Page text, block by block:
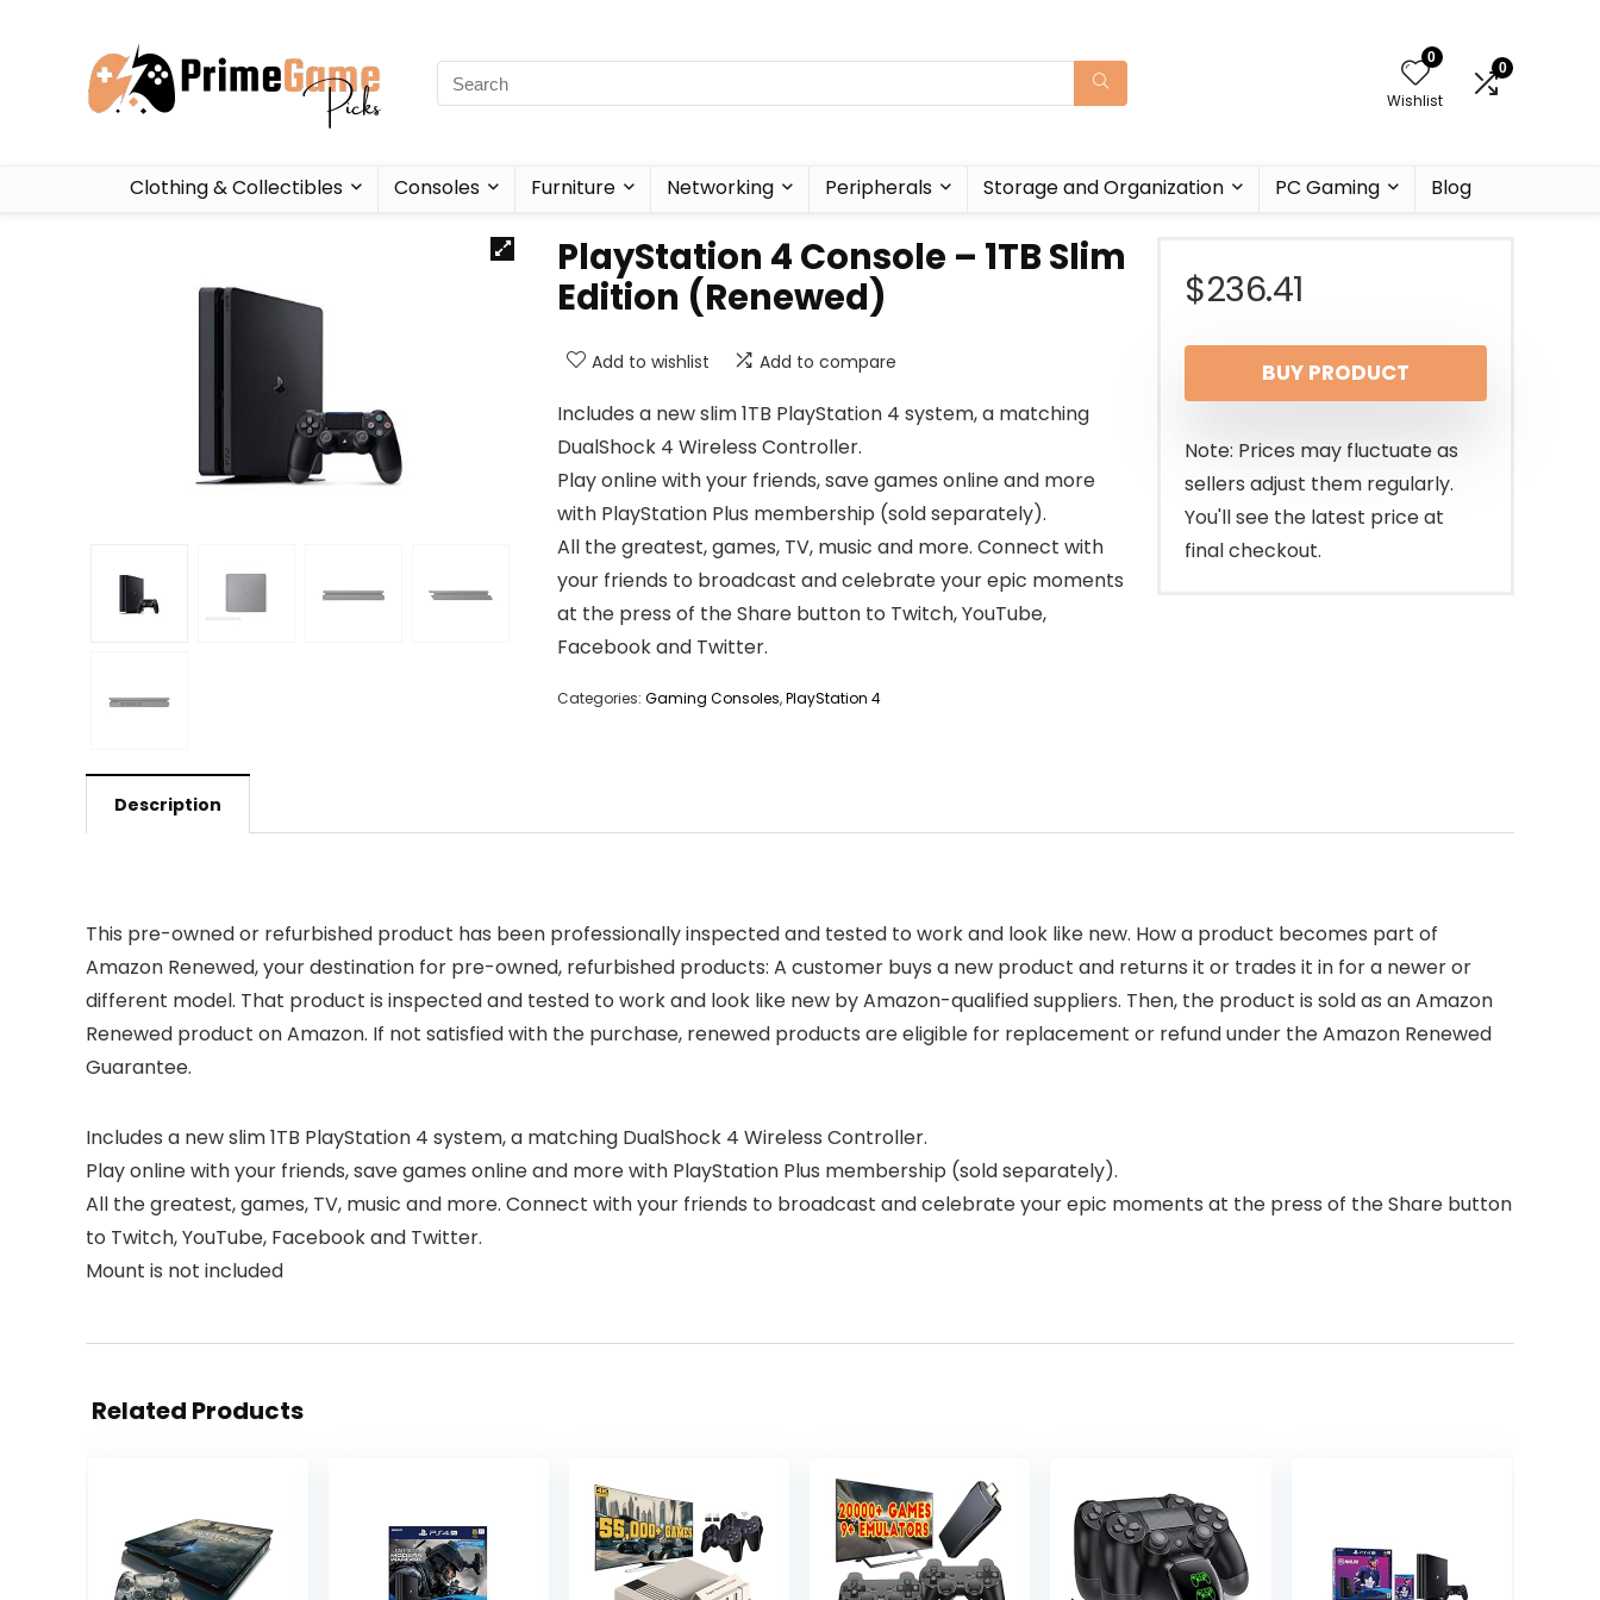
0
Wishlist
0
Clothing & Collectibles Consoles Furniture Networking Peripherals Storage and Organization PC Gaming Blog
PlayStation 4 Console – 1TB Slim
Edition (Renewed)
Add to wishlist Add to compare
Includes a new slim 1TB PlayStation 4 system, a matching
DualShock 4 Wireless Controller.
Play online with your friends, save games online and more
with PlayStation Plus membership (sold separately).
All the greatest, games, TV, music and more. Connect with
your friends to broadcast and celebrate your epic moments
at the press of the Share button to Twitch, YouTube,
Facebook and Twitter.
Categories: Gaming Consoles,PlayStation 4
$236.41
BUY PRODUCT
Note: Prices may fluctuate as
sellers adjust them regularly.
You'll see the latest price at
final checkout.
Description
This pre-owned or refurbished product has been professionally inspected and tested to work and look like new. How a product becomes part of
Amazon Renewed, your destination for pre-owned, refurbished products: A customer buys a new product and returns it or trades it in for a newer or
different model. That product is inspected and tested to work and look like new by Amazon-qualified suppliers. Then, the product is sold as an Amazon
Renewed product on Amazon. If not satisfied with the purchase, renewed products are eligible for replacement or refund under the Amazon Renewed
Guarantee.
Includes a new slim 1TB PlayStation 4 system, a matching DualShock 4 Wireless Controller.
Play online with your friends, save games online and more with PlayStation Plus membership (sold separately).
All the greatest, games, TV, music and more. Connect with your friends to broadcast and celebrate your epic moments at the press of the Share button
to Twitch, YouTube, Facebook and Twitter.
Mount is not included
Related Products